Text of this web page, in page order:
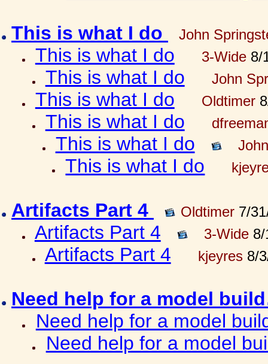
This is what I do John
This is what I do 3-Wide8/
This is what I do John
This is what I do Oldtimer
This is what I do
This is what I do
This is what I do
Artifacts Part 4 Oldtimer 7/
Artifacts Part 4 3-Wide8/
Artifacts Part 4 kjeyres8/
Need help for a model
Need help for a model
Need help for a model